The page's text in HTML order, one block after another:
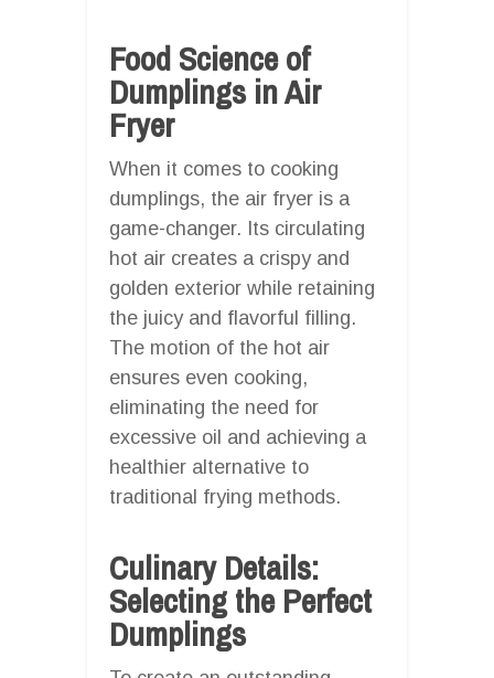
Food Science of
Dumplings in Air
Fryer
When it comes to cooking
dumplings, the air fryer is a
game-changer. Its circulating
hot air creates a crispy and
golden exterior while retaining
the juicy and flavorful filling.
The motion of the hot air
ensures even cooking,
eliminating the need for
excessive oil and achieving a
healthier alternative to
traditional frying methods.
Culinary Details:
Selecting the Perfect
Dumplings